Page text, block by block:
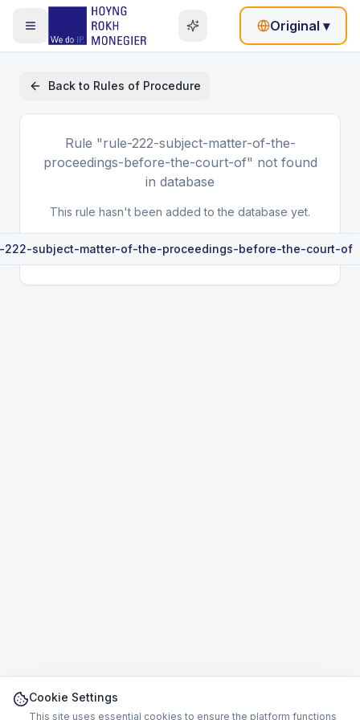
Original ▾
Back to Rules of Procedure
Rule "rule-222-subject-matter-of-the-
proceedings-before-the-court-of" not found
in database
This rule hasn't been added to the database yet.
222-subject-matter-of-the-proceedings-before-the-court-of
Cookie Settings
This site uses essential cookies to ensure the platform functions